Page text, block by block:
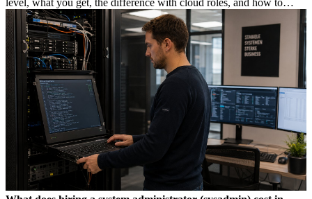
avoid Dutch DBA Act risk.